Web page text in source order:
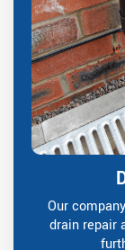
Our
drain repair